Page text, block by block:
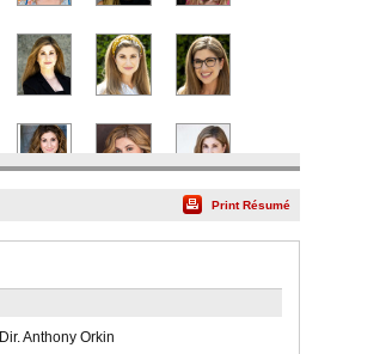
Print Résumé
Dir. Anthony Orkin